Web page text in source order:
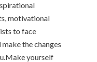
motivational
to face
the changes
yourself